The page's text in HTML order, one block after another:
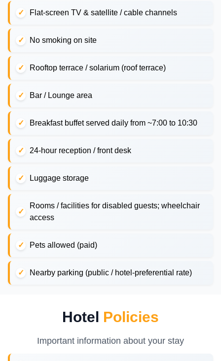
Flat-screen TV & satellite / cable channels
No smoking on site
Rooftop terrace / solarium (roof terrace)
Bar / Lounge area
Breakfast buffet served daily from ~7:00 to 10:30
24-hour reception / front desk
Luggage storage
Rooms / facilities for disabled guests; wheelchair
access
Pets allowed (paid)
Nearby parking (public / hotel-preferential rate)
Hotel Policies
Important information about your stay